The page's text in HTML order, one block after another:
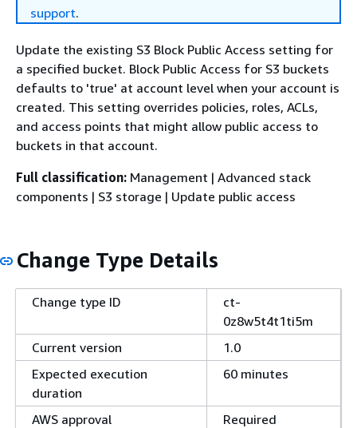
support.
Update the existing S3 Block Public Access setting for
a specified bucket. Block Public Access for S3 buckets
defaults to 'true' at account level when your account is
created. This setting overrides policies, roles, ACLs,
and access points that might allow public access to
buckets in that account.
Full classification: Management | Advanced stack
components | S3 storage | Update public access
Change Type Details
Change type ID
ct-
0z8w5t4t1ti5m
Current version
1.0
Expected execution
duration
60 minutes
AWS approval
Required